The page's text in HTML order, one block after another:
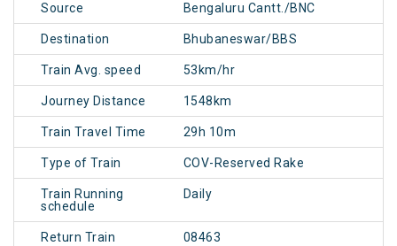
Source Bengaluru Cantt./BNC
Destination Bhubaneswar/BBS
Train Avg. speed 53km/hr
Journey Distance 1548km
Train Travel Time 29h 10m
Type of Train COV-Reserved Rake
Train Running
schedule
Daily
Return Train 08463